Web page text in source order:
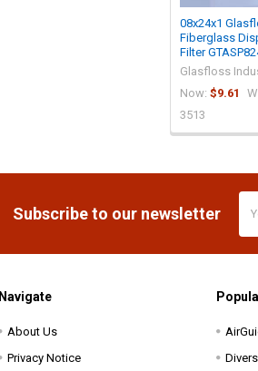
08x24x1
Fiberglass
Filter
Glasfloss
Now:$9.61
3513
Subscribe to our newsletter
Navigate
About Us
Privacy Notice